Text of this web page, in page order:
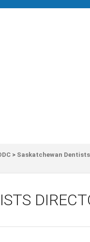
> Saskatchewan